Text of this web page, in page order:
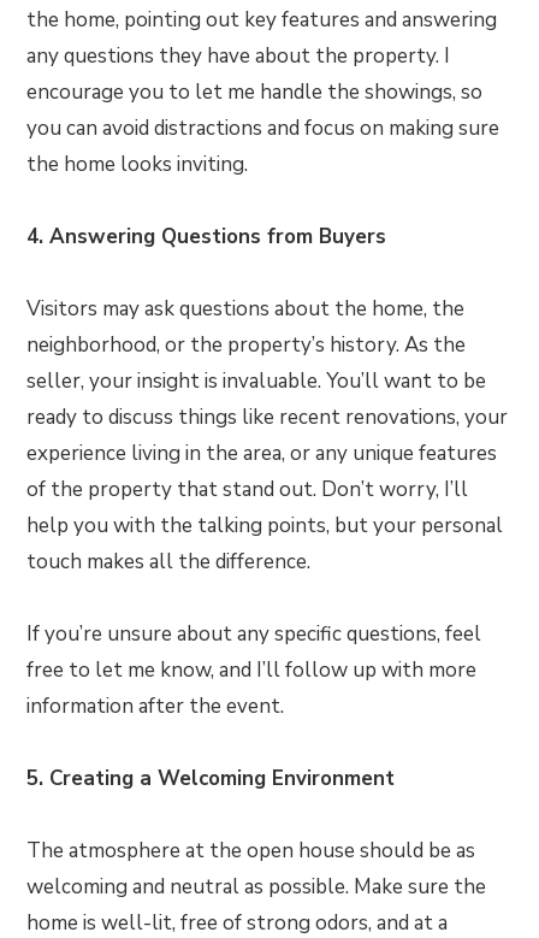
the home, pointing out key features and answering
any questions they have about the property. I
encourage you to let me handle the showings, so
you can avoid distractions and focus on making sure
the home looks inviting.
4. Answering Questions from Buyers
Visitors may ask questions about the home, the
neighborhood, or the property’s history. As the
seller, your insight is invaluable. You’ll want to be
ready to discuss things like recent renovations, your
experience living in the area, or any unique features
of the property that stand out. Don’t worry, I’ll
help you with the talking points, but your personal
touch makes all the difference.
If you’re unsure about any specific questions, feel
free to let me know, and I’ll follow up with more
information after the event.
5. Creating a Welcoming Environment
The atmosphere at the open house should be as
welcoming and neutral as possible. Make sure the
home is well-lit, free of strong odors, and at a